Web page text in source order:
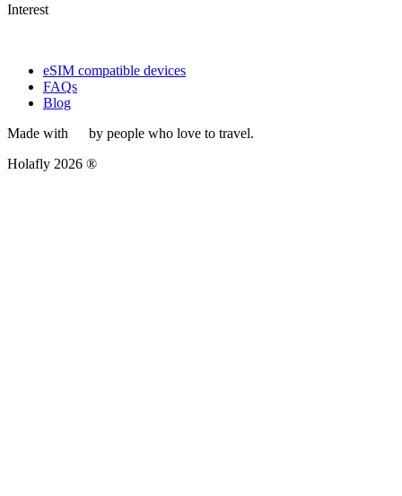
Interest
eSIM compatible devices
FAQs
Blog
Made with
by people who love to travel.
Holafly 2026 ®